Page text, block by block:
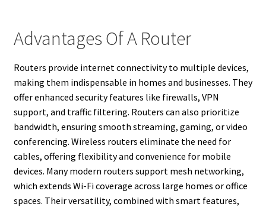
Advantages Of A Router
Routers provide internet connectivity to multiple devices,
making them indispensable in homes and businesses. They
offer enhanced security features like firewalls, VPN
support, and traffic filtering. Routers can also prioritize
bandwidth, ensuring smooth streaming, gaming, or video
conferencing. Wireless routers eliminate the need for
cables, offering flexibility and convenience for mobile
devices. Many modern routers support mesh networking,
which extends Wi-Fi coverage across large homes or office
spaces. Their versatility, combined with smart features,